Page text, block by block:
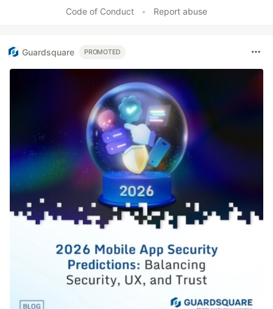
Code of Conduct • Report abuse
Guardsquare PROMOTED